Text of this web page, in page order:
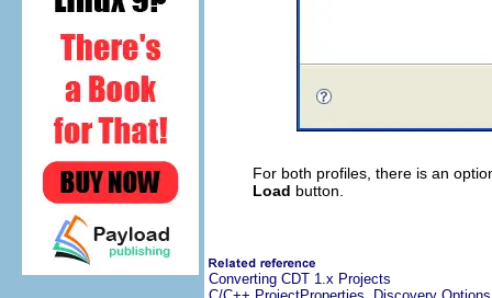
For both profiles, there is an
Load button.
Converting CDT 1.x Projects